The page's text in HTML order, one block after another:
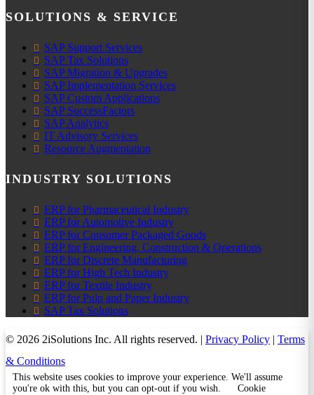
SOLUTIONS & SERVICE
SAP Support Services
SAP Tax Solutions
SAP Migration & Upgrades
SAP Implementation Services
SAP Custom Applications
SAP SuccessFactors
SAP Analytics
IT Advisory Services
Resource Augmentation
INDUSTRY SOLUTIONS
ERP for Pharmaceutical Industry
ERP for Automotive Industry
ERP for Consumer Packaged Goods
ERP for Engineering, Construction & Operations
ERP for Discrete Manufacturing
ERP for High Tech Industry
ERP for Textile Industry
ERP for Pulp and Paper Industry
SAP Tax Solutions
© 2026 2iSolutions Inc. All rights reserved. | Privacy Policy | Terms
& Conditions
This website uses cookies to improve your experience. We'll assume
you're ok with this, but you can opt-out if you wish.
Cookie